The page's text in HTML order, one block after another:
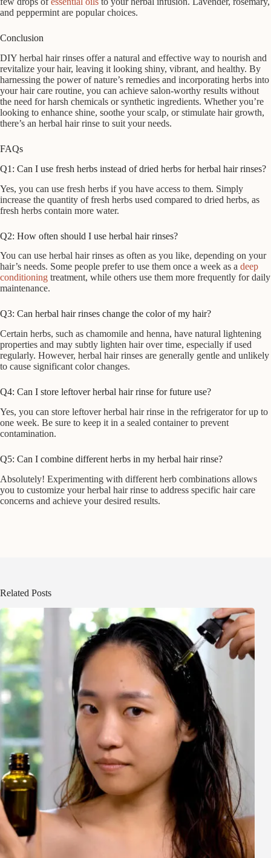
and peppermint are popular choices.
Conclusion
DIY herbal hair rinses offer a natural and effective way to nourish and
revitalize your hair, leaving it looking shiny, vibrant, and healthy. By
harnessing the power of nature’s remedies and incorporating herbs into
your hair care routine, you can achieve salon-worthy results without
the need for harsh chemicals or synthetic ingredients. Whether you’re
looking to enhance shine, soothe your scalp, or stimulate hair growth,
there’s an herbal hair rinse to suit your needs.
FAQs
Q1: Can I use fresh herbs instead of dried herbs for herbal hair rinses?
Yes, you can use fresh herbs if you have access to them. Simply
increase the quantity of fresh herbs used compared to dried herbs, as
fresh herbs contain more water.
Q2: How often should I use herbal hair rinses?
You can use herbal hair rinses as often as you like, depending on your
hair’s needs. Some people prefer to use them once a week as a deep
conditioning treatment, while others use them more frequently for daily
maintenance.
Q3: Can herbal hair rinses change the color of my hair?
Certain herbs, such as chamomile and henna, have natural lightening
properties and may subtly lighten hair over time, especially if used
regularly. However, herbal hair rinses are generally gentle and unlikely
to cause significant color changes.
Q4: Can I store leftover herbal hair rinse for future use?
Yes, you can store leftover herbal hair rinse in the refrigerator for up to
one week. Be sure to keep it in a sealed container to prevent
contamination.
Q5: Can I combine different herbs in my herbal hair rinse?
Absolutely! Experimenting with different herb combinations allows
you to customize your herbal hair rinse to address specific hair care
concerns and achieve your desired results.
Related Posts